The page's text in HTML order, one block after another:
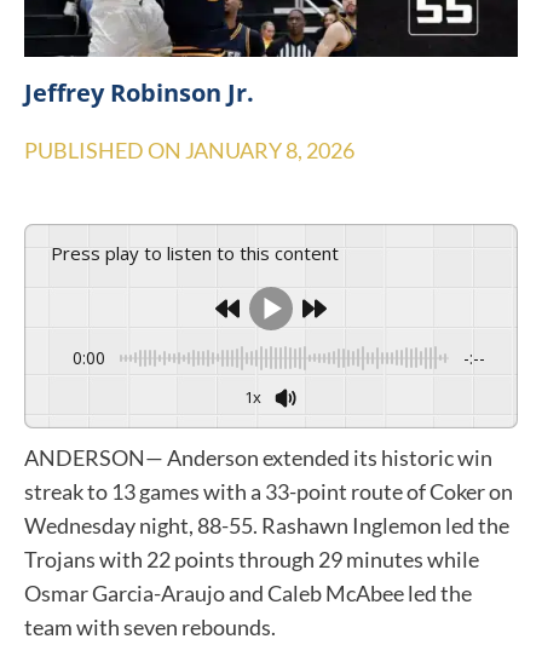
Jeffrey Robinson Jr.
PUBLISHED ON JANUARY 8, 2026
Press play to listen to this content
0:00 -:--
1x
ANDERSON— Anderson extended its historic win
streak to 13 games with a 33-point route of Coker on
Wednesday night, 88-55. Rashawn Inglemon led the
Trojans with 22 points through 29 minutes while
Osmar Garcia-Araujo and Caleb McAbee led the
team with seven rebounds.